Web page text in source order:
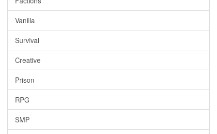
Vanilla
Survival
Creative
Prison
RPG
SMP